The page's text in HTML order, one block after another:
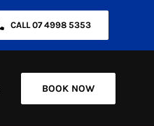
CALL 07 4998 5353
BOOK NOW